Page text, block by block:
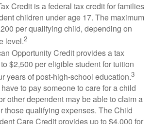
Credit is a federal tax credit for families
children under age 17. The maximum
per qualifying child, depending on
level.2
Opportunity Credit provides a tax
$2,500 per eligible student for tuition
years of post-high-school education.3
to pay someone to care for a child
other dependent may be able to claim a
those qualifying expenses. The Child
Care Credit provides up to $4,000 for